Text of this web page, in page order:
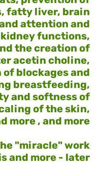
fatty liver, brain
attention and
functions,
the creation of
acetin choline,
blockages and
breastfeeding,
and softness of
of the skin,
more , and more...
"miracle" work???
and more - later!